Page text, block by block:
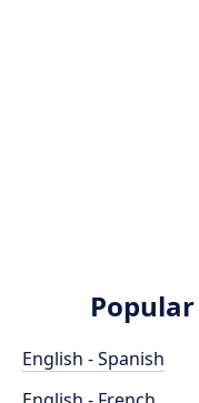
English - Spanish